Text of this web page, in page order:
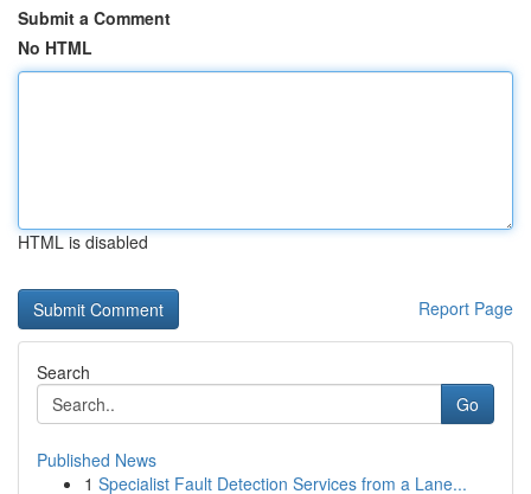
Submit a Comment
No HTML
HTML is disabled
Report Page
Search
Go
Published News
1 Specialist Fault Detection Services from a Lane...